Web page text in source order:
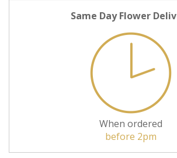
Same Day Flower
When ordered
before 2pm